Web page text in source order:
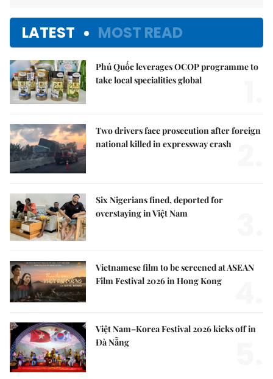
LATEST MOST READ
Phú Quốc leverages OCOP programme to
take local specialities global
Two drivers face prosecution after foreign
national killed in expressway crash
Six Nigerians fined, deported for
overstaying in Việt Nam
Vietnamese film to be screened at ASEAN
Film Festival 2026 in Hong Kong
Việt Nam–Korea Festival 2026 kicks off in
Đà Nẵng